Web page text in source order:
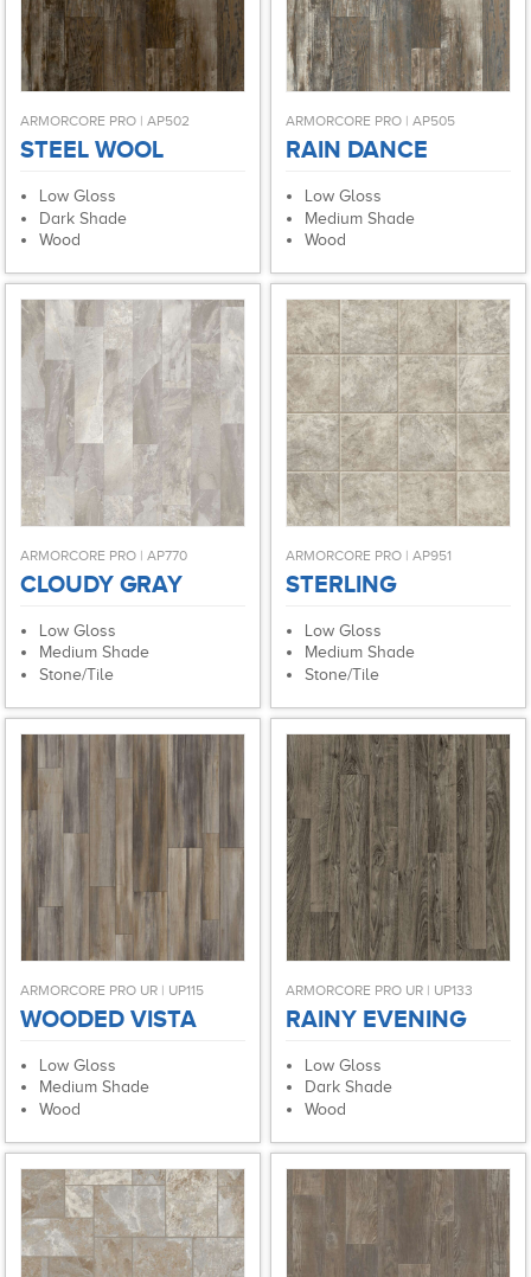
ARMORCORE PRO | AP502
STEEL WOOL
Low Gloss
Dark Shade
Wood
ARMORCORE PRO | AP505
RAIN DANCE
Low Gloss
Medium Shade
Wood
ARMORCORE PRO | AP770
CLOUDY GRAY
Low Gloss
Medium Shade
Stone/Tile
ARMORCORE PRO | AP951
STERLING
Low Gloss
Medium Shade
Stone/Tile
ARMORCORE PRO UR | UP115
WOODED VISTA
Low Gloss
Medium Shade
Wood
ARMORCORE PRO UR | UP133
RAINY EVENING
Low Gloss
Dark Shade
Wood